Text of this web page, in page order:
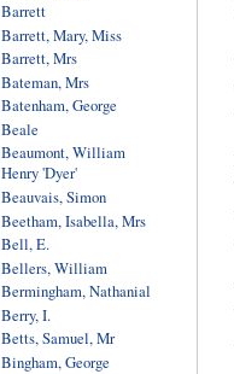
Barrett
Barrett, Mary, Miss
Barrett, Mrs
Bateman, Mrs
Batenham, George
Beale
Beaumont, William
Henry 'Dyer'
Beauvais, Simon
Beetham, Isabella, Mrs
Bell, E.
Bellers, William
Bermingham, Nathanial
Berry, I.
Betts, Samuel, Mr
Bingham, George